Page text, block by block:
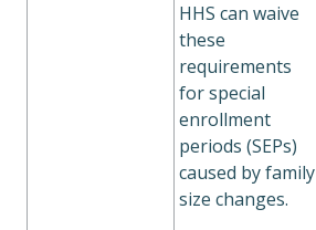
HHS can waive
these
requirements
for special
enrollment
periods (SEPs)
caused by family
size changes.